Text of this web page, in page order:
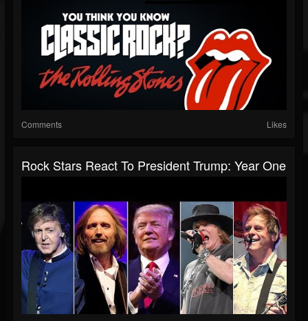
Comments Likes
Rock Stars React To President Trump: Year One